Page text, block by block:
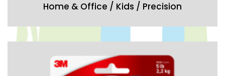
Home & Office / Kids / Precision